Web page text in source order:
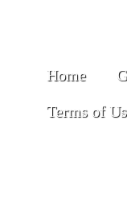
Home
Terms of